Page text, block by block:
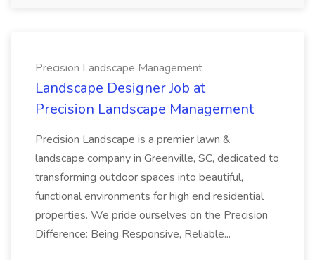
Precision Landscape Management
Landscape Designer Job at
Precision Landscape Management
Precision Landscape is a premier lawn &
landscape company in Greenville, SC, dedicated to
transforming outdoor spaces into beautiful,
functional environments for high end residential
properties. We pride ourselves on the Precision
Difference: Being Responsive, Reliable...